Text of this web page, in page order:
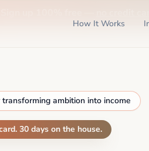
How It Works
ambition into income
30 days on the house.